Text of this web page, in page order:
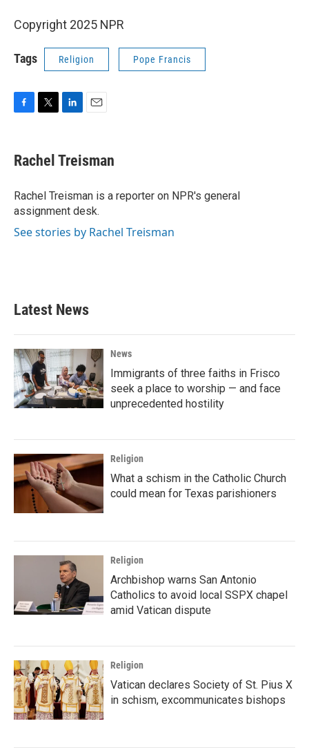
Copyright 2025 NPR
Tags Religion Pope Francis
e
b
o
k
t
t
r
k
e
I
n
i
l
Rachel Treisman
Rachel Treisman is a reporter on NPR's general
assignment desk.
See stories by Rachel Treisman
Latest News
News
Immigrants of three faiths in Frisco
seek a place to worship — and face
unprecedented hostility
Religion
What a schism in the Catholic Church
could mean for Texas parishioners
Religion
Archbishop warns San Antonio
Catholics to avoid local SSPX chapel
amid Vatican dispute
Religion
Vatican declares Society of St. Pius X
in schism, excommunicates bishops